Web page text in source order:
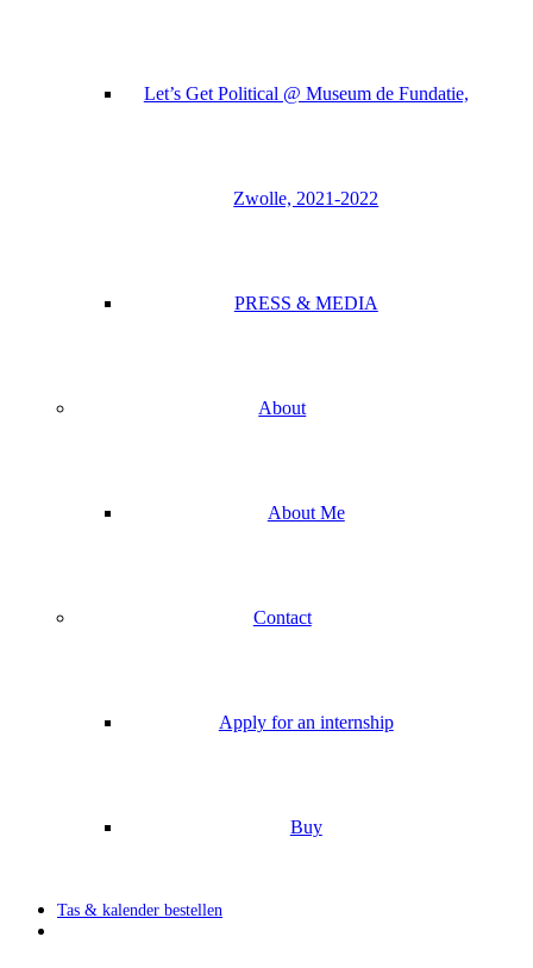
Let’s Get Political @ Museum de Fundatie,
Zwolle, 2021-2022
PRESS & MEDIA
About
About Me
Contact
Apply for an internship
Buy
Tas & kalender bestellen